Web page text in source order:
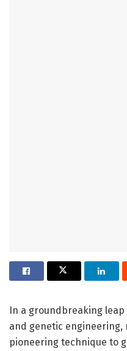
In a groundbreaking
and genetic engineering,
pioneering technique to